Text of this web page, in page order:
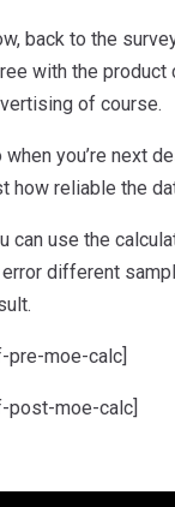
back to the
with the product
of course.
when you’re next
how reliable the
can use the
different
pre-moe-calc]
post-moe-calc]